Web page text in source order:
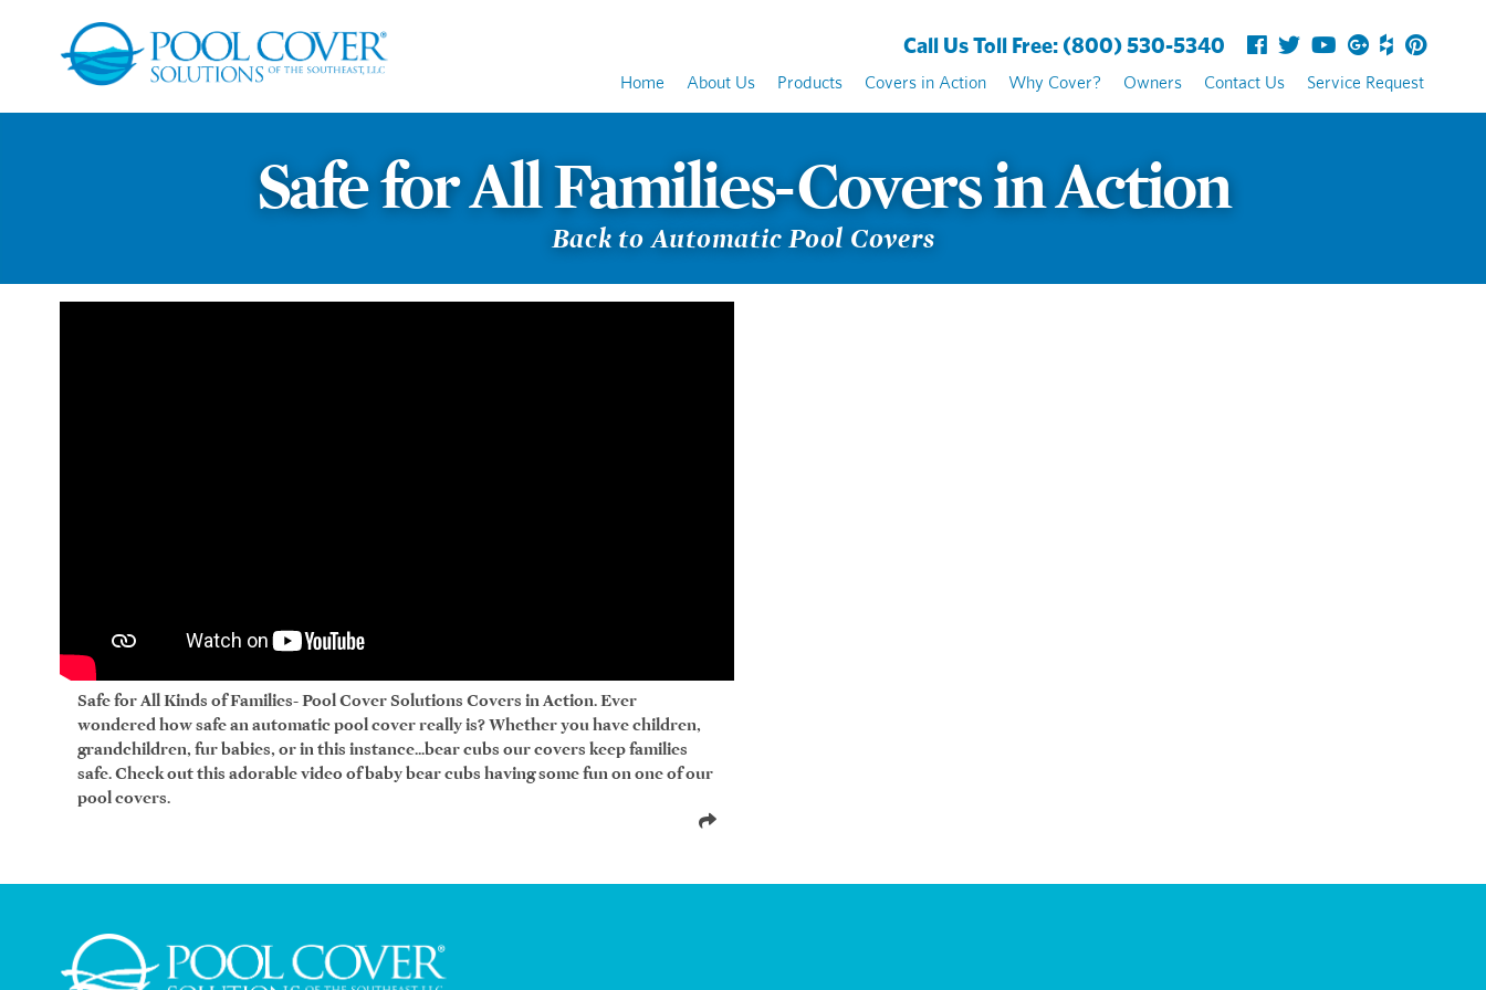
Call Us Toll Free: (800) 530-5340
Home About Us Products Covers in Action Why Cover? Owners Contact Us Service Request
Safe for All Families-Covers in Action
Back to Automatic Pool Covers
Safe for All Kinds of Families- Pool Cover Solutions Covers in Action. Ever
wondered how safe an automatic pool cover really is? Whether you have children,
grandchildren, fur babies, or in this instance...bear cubs our covers keep families
safe. Check out this adorable video of baby bear cubs having some fun on one of our
pool covers.